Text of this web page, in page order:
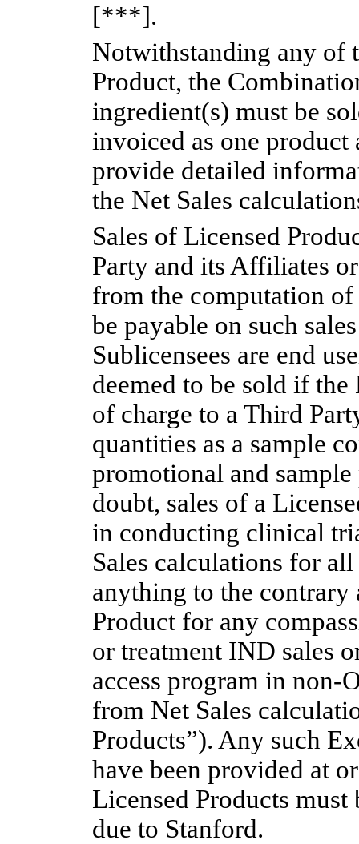
[***].
Notwithstanding any of
Product, the
ingredient(s) must be
invoiced as one product
provide detailed
the Net Sales
Sales of Licensed
Party and its Affiliates
from the computation of
be payable on such
Sublicensees are end
deemed to be sold if
of charge to a Third
quantities as a sample
promotional and
doubt, sales of a
in conducting clinical
Sales calculations for
anything to the contrary
Product for any
or treatment IND sales
access program in non-
from Net Sales
Products”). Any such
have been provided at
Licensed Products
due to Stanford.